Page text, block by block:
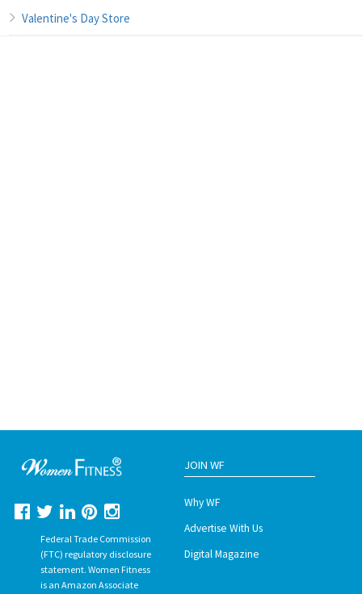
Valentine's Day Store
Federal Trade Commission
(FTC) regulatory disclosure
statement. Women Fitness
is an Amazon Associate
JOIN WF
Why WF
Advertise With Us
Digital Magazine